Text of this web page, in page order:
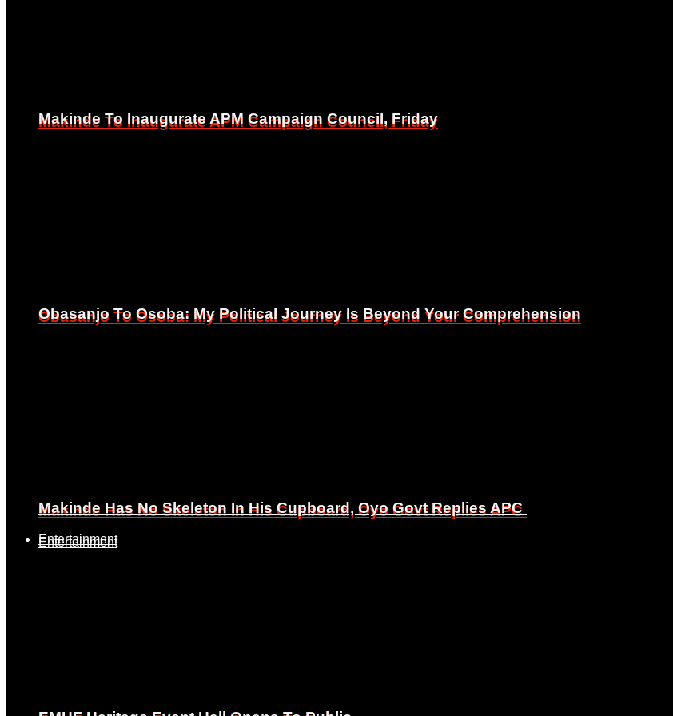
Makinde To Inaugurate APM Campaign Council, Friday
Obasanjo To Osoba: My Political Journey Is Beyond Your Comprehension
Makinde Has No Skeleton In His Cupboard, Oyo Govt Replies APC
Entertainment
Makinde To Inaugurate APM Campaign Council, Friday
Obasanjo To Osoba: My Political Journey Is Beyond Your Comprehension
Makinde Has No Skeleton In His Cupboard, Oyo Govt Replies APC
Entertainment